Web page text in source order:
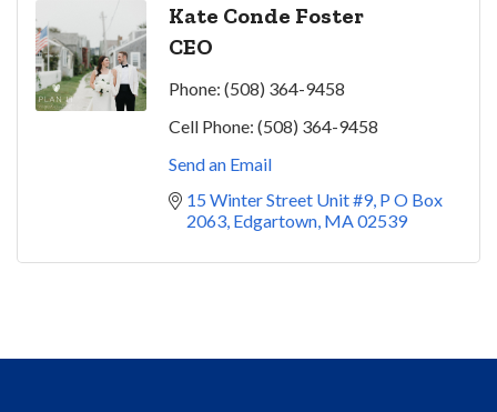
Kate Conde Foster
CEO
Phone: (508) 364-9458
Cell Phone: (508) 364-9458
Send an Email
15 Winter Street Unit #9 P O Box
2063 Edgartown MA02539